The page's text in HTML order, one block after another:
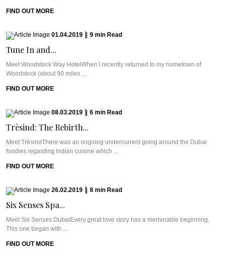
FIND OUT MORE
01.04.2019 9 min Read
Tune In and...
Meet Woodstock Way HotelWhen I recently returned to my hometown of
Woodstock (about 90 miles ...
FIND OUT MORE
08.03.2019 6 min Read
Trèsind: The Rebirth...
Meet TrèsindThere was an ongoing undercurrent going around the Dubai
foodies regarding Indian cuisine which ...
FIND OUT MORE
26.02.2019 8 min Read
Six Senses Spa...
Meet Six Senses DubaiEvery great love story has a memorable beginning.
This one began with ...
FIND OUT MORE